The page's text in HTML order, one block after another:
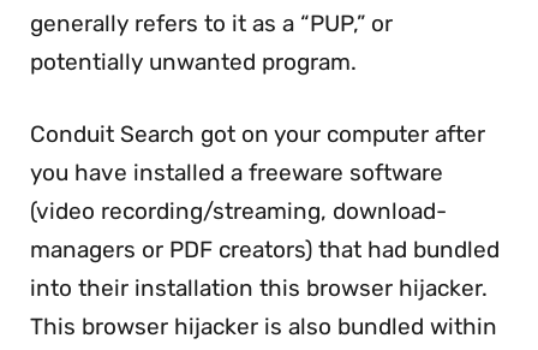
generally refers to it as a “PUP,” or
potentially unwanted program.
Conduit Search got on your computer after
you have installed a freeware software
(video recording/streaming, download-
managers or PDF creators) that had bundled
into their installation this browser hijacker.
This browser hijacker is also bundled within